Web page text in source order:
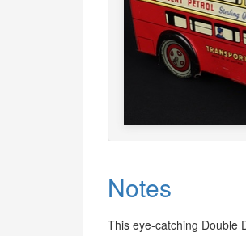
Notes
This eye-catching Double